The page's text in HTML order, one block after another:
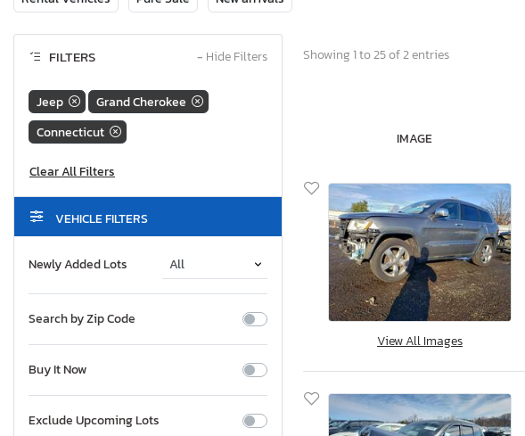
FILTERS − Hide Filters
Jeep
Grand Cherokee
Connecticut
VEHICLE FILTERS
Newly Added Lots
Search by Zip Code
Buy It Now
Exclude Upcoming Lots
Showing 1 to 25 of 2 entries
IMAGE
View All Images